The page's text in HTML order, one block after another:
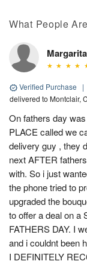
What People
Margarita
Verified Purchase |
delivered to Montclair,
On fathers day
PLACE called we
delivery guy , they
next AFTER
with. So i just
the phone tried to
upgraded the
to offer a deal on a
FATHERS DAY. I
and i couldnt been
I DEFINITELY